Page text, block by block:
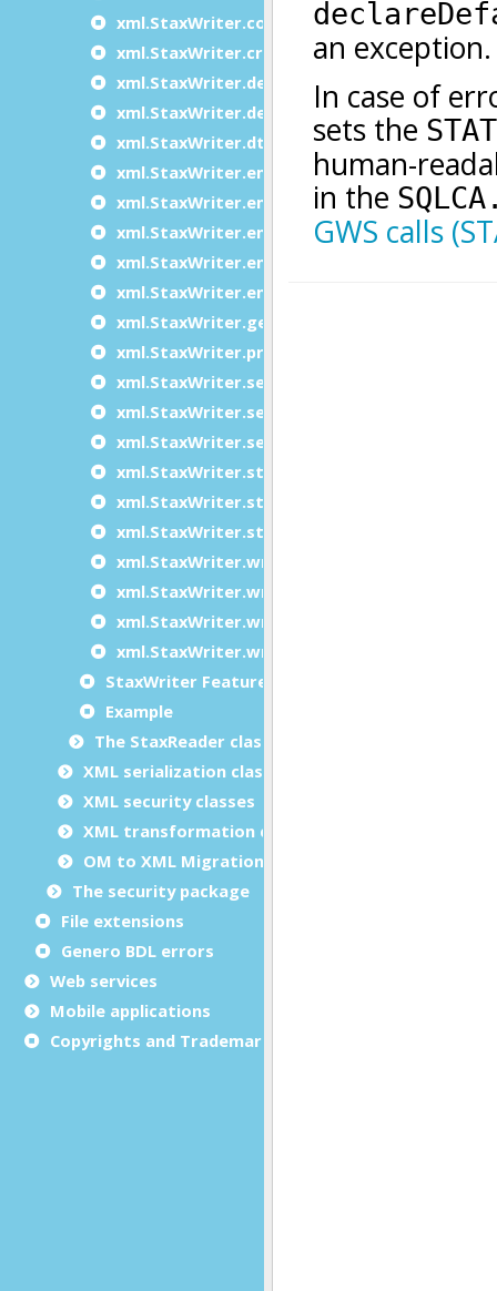
xml.StaxWriter.comment
xml.StaxWriter.create
xml.StaxWriter.declareDefaultNamespace
xml.StaxWriter.declareNamespace
xml.StaxWriter.dtd
xml.StaxWriter.emptyElement
xml.StaxWriter.emptyElementNS
xml.StaxWriter.endDocument
xml.StaxWriter.endElement
xml.StaxWriter.entityRef
xml.StaxWriter.getFeature
xml.StaxWriter.processingInstruction
xml.StaxWriter.setDefaultNamespace
xml.StaxWriter.setFeature
xml.StaxWriter.setPrefix
xml.StaxWriter.startDocument
xml.StaxWriter.startElement
xml.StaxWriter.startElementNS
xml.StaxWriter.writeTo
xml.StaxWriter.writeToDocument
xml.StaxWriter.writeToPipe
xml.StaxWriter.writeToText
StaxWriter Features
Example
The StaxReader class
XML serialization classes
XML security classes
XML transformation classes
OM to XML Migration
The security package
File extensions
Genero BDL errors
Web services
Mobile applications
Copyrights and Trademarks